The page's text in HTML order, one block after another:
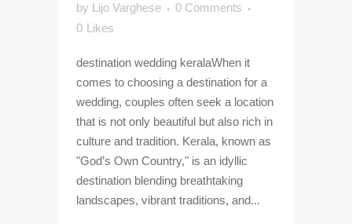
by Lijo Varghese
0 Comments
0 Likes
destination wedding keralaWhen it
comes to choosing a destination for a
wedding, couples often seek a location
that is not only beautiful but also rich in
culture and tradition. Kerala, known as
"God’s Own Country," is an idyllic
destination blending breathtaking
landscapes, vibrant traditions, and...